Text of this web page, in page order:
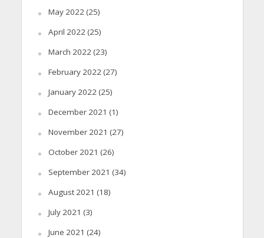
May 2022(25)
April 2022(25)
March 2022(23)
February 2022(27)
January 2022(25)
December 2021 (1)
November 2021 (27)
October 2021 (26)
September 2021 (34)
August 2021 (18)
July 2021 (3)
June 2021 (24)